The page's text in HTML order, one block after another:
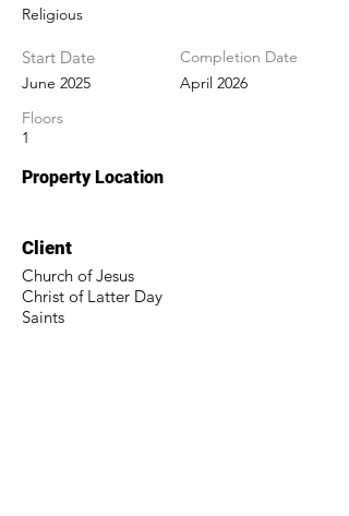
Religious
Start Date
June 2025
Completion Date
April 2026
Floors
1
Property Location
Client
Church of Jesus
Christ of Latter Day
Saints